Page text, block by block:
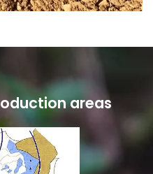
areas